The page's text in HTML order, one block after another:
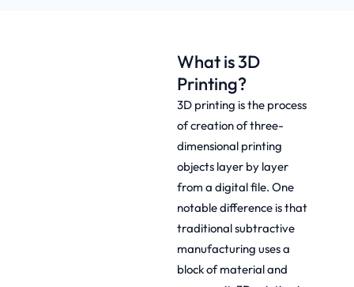
What is 3D
Printing?
3D printing is the process
of creation of three-
dimensional printing
objects layer by layer
from a digital file. One
notable difference is that
traditional subtractive
manufacturing uses a
block of material and